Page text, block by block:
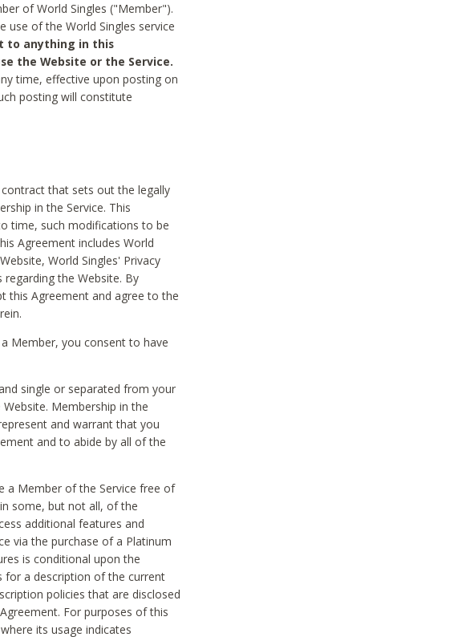
of World Singles ("Member").
of the World Singles service
to anything in this
the Website or the Service.
time, effective upon posting on
posting will constitute
that sets out the legally
in the Service. This
time, such modifications to be
Agreement includes World
World Singles' Privacy
regarding the Website. By
this Agreement and agree to the
Member, you consent to have
single or separated from your
Membership in the
and warrant that you
and to abide by all of the
a Member of the Service free of
some, but not all, of the
additional features and
via the purchase of a Platinum
is conditional upon the
for a description of the current
policies that are disclosed
For purposes of this
its usage indicates